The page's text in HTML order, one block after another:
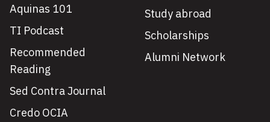
Aquinas 101
TI Podcast
Recommended
Reading
Sed Contra Journal
Credo OCIA
Study abroad
Scholarships
Alumni Network